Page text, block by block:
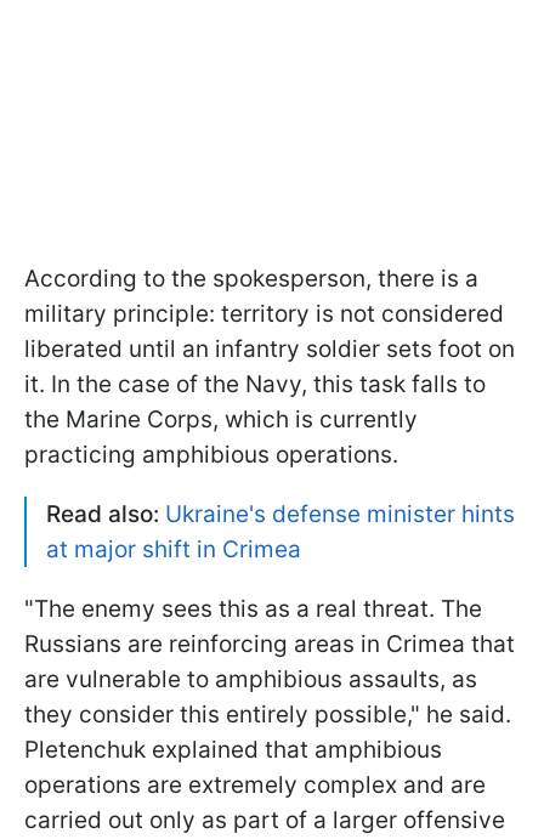
According to the spokesperson, there is a
military principle: territory is not considered
liberated until an infantry soldier sets foot on
it. In the case of the Navy, this task falls to
the Marine Corps, which is currently
practicing amphibious operations.
Read also: Ukraine's defense minister hints
at major shift in Crimea
"The enemy sees this as a real threat. The
Russians are reinforcing areas in Crimea that
are vulnerable to amphibious assaults, as
they consider this entirely possible," he said.
Pletenchuk explained that amphibious
operations are extremely complex and are
carried out only as part of a larger offensive